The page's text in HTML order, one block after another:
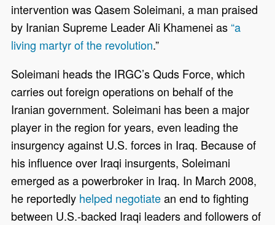
intervention was Qasem Soleimani, a man praised
by Iranian Supreme Leader Ali Khamenei as“a
living martyr of the revolution.”
Soleimani heads the IRGC’s Quds Force, which
carries out foreign operations on behalf of the
Iranian government. Soleimani has been a major
player in the region for years, even leading the
insurgency against U.S. forces in Iraq. Because of
his influence over Iraqi insurgents, Soleimani
emerged as a powerbroker in Iraq. In March 2008,
he reportedly helped negotiatean end to fighting
between U.S.-backed Iraqi leaders and followers of